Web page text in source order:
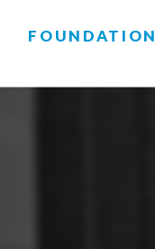
FOUNDATION